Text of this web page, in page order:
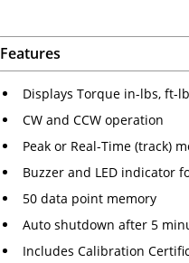
Features
Displays Torque in-lbs, ft-
CW and CCW operation
Peak or Real-Time (track)
Buzzer and LED indicator
50 data point memory
Auto shutdown after 5
Includes Calibration